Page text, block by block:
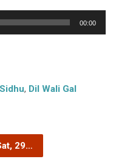
00:00
, Dil Wali Gal
29…